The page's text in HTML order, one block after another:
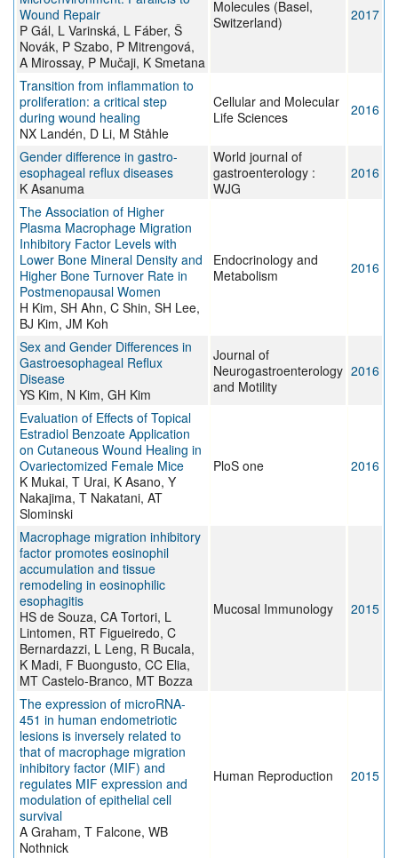
Wound Repair
P Gál, L Varinská, L Fáber, Š
Novák, P Szabo, P Mitrengová,
A Mirossay, P Mučaji, K Smetana
Molecules (Basel,
Switzerland)
2017
Transition from inflammation to
proliferation: a critical step
during wound healing
NX Landén, D Li, M Ståhle
Cellular and Molecular
Life Sciences
2016
Gender difference in gastro-
esophageal reflux diseases
K Asanuma
World journal of
gastroenterology :
WJG
2016
The Association of Higher
Plasma Macrophage Migration
Inhibitory Factor Levels with
Lower Bone Mineral Density and
Higher Bone Turnover Rate in
Postmenopausal Women
H Kim, SH Ahn, C Shin, SH Lee,
BJ Kim, JM Koh
Endocrinology and
Metabolism
2016
Sex and Gender Differences in
Gastroesophageal Reflux
Disease
YS Kim, N Kim, GH Kim
Journal of
Neurogastroenterology
and Motility
2016
Evaluation of Effects of Topical
Estradiol Benzoate Application
on Cutaneous Wound Healing in
Ovariectomized Female Mice
K Mukai, T Urai, K Asano, Y
Nakajima, T Nakatani, AT
Slominski
PloS one 2016
Macrophage migration inhibitory
factor promotes eosinophil
accumulation and tissue
remodeling in eosinophilic
esophagitis
HS de Souza, CA Tortori, L
Lintomen, RT Figueiredo, C
Bernardazzi, L Leng, R Bucala,
K Madi, F Buongusto, CC Elia,
MT Castelo-Branco, MT Bozza
Mucosal Immunology 2015
The expression of microRNA-
451 in human endometriotic
lesions is inversely related to
that of macrophage migration
inhibitory factor (MIF) and
regulates MIF expression and
modulation of epithelial cell
survival
A Graham, T Falcone, WB
Nothnick
Human Reproduction 2015